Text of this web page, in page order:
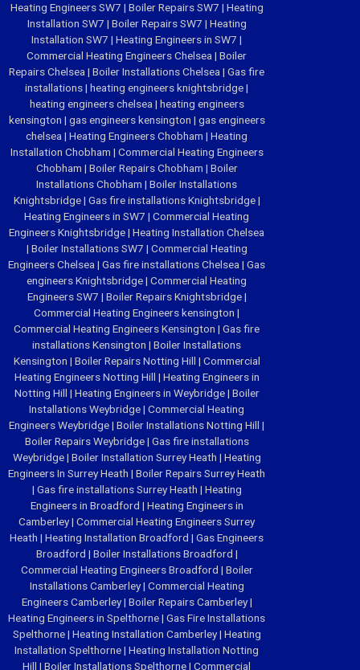
Heating Engineers SW7 | Boiler Repairs SW7 | Heating
Installation SW7 | Boiler Repairs SW7 | Heating
Installation SW7 | Heating Engineers in SW7 |
Commercial Heating Engineers Chelsea | Boiler
Repairs Chelsea | Boiler Installations Chelsea | Gas fire
installations| heating engineers knightsbridge|
heating engineers chelsea | heating engineers
kensington | gas engineers kensington | gas engineers
chelsea | Heating Engineers Chobham | Heating
Installation Chobham | Commercial Heating Engineers
Chobham | Boiler Repairs Chobham | Boiler
Installations Chobham | Boiler Installations
Knightsbridge| Gas fire installations Knightsbridge|
Heating Engineers in SW7 | Commercial Heating
Engineers Knightsbridge| Heating Installation Chelsea
| Boiler Installations SW7 | Commercial Heating
Engineers Chelsea | Gas fire installations Chelsea | Gas
engineers Knightsbridge| Commercial Heating
Engineers SW7 | Boiler Repairs Knightsbridge|
Commercial Heating Engineers kensington |
Commercial Heating Engineers Kensington | Gas fire
installations Kensington | Boiler Installations
Kensington | Boiler Repairs Notting Hill | Commercial
Heating Engineers Notting Hill | Heating Engineers in
Notting Hill | Heating Engineers in Weybridge| Boiler
Installations Weybridge| Commercial Heating
Engineers Weybridge| Boiler Installations Notting Hill |
Boiler Repairs Weybridge| Gas fire installations
Weybridge| Boiler Installation Surrey Heath | Heating
Engineers In Surrey Heath | Boiler Repairs Surrey Heath
| Gas fire installations Surrey Heath | Heating
Engineers in Broadford | Heating Engineers in
Camberley| Commercial Heating Engineers Surrey
Heath | Heating Installation Broadford | Gas Engineers
Broadford | Boiler Installations Broadford |
Commercial Heating Engineers Broadford | Boiler
Installations Camberley| Commercial Heating
Engineers Camberley| Boiler Repairs Camberley|
Heating Engineers in Spelthorne| Gas Fire Installations
Spelthorne| Heating Installation Camberley| Heating
Installation Spelthorne| Heating Installation Notting
Hill | Boiler Installations Spelthorne| Commercial